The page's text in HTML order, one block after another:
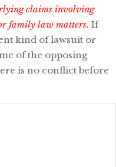
claims involving
family law matters. If
kind of lawsuit or
of the opposing
is no conflict before